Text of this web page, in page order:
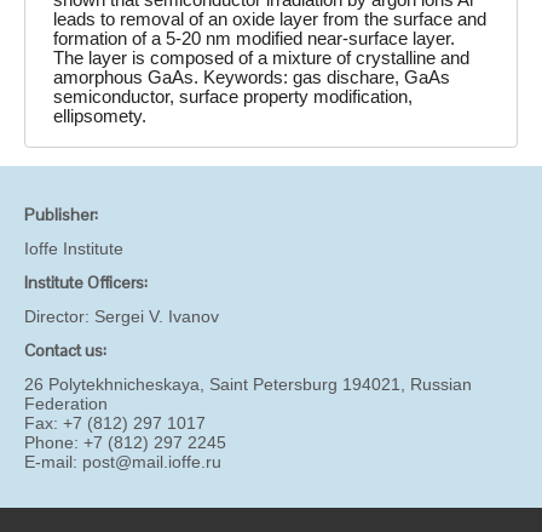
leads to removal of an oxide layer from the surface and
formation of a 5-20 nm modified near-surface layer.
The layer is composed of a mixture of crystalline and
amorphous GaAs. Keywords: gas dischare, GaAs
semiconductor, surface property modification,
ellipsomety.
Publisher:
Ioffe Institute
Institute Officers:
Director: Sergei V. Ivanov
Contact us:
26 Polytekhnicheskaya, Saint Petersburg 194021, Russian
Federation
Fax: +7 (812) 297 1017
Phone: +7 (812) 297 2245
E-mail: post@mail.ioffe.ru